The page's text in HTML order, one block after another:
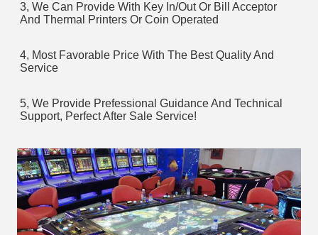
3, We Can Provide With Key In/Out Or Bill Acceptor
And Thermal Printers Or Coin Operated
4, Most Favorable Price With The Best Quality And
Service
5, We Provide Prefessional Guidance And Technical
Support, Perfect After Sale Service!